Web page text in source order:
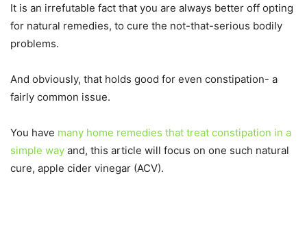
It is an irrefutable fact that you are always better off opting
for natural remedies, to cure the not-that-serious bodily
problems.
And obviously, that holds good for even constipation- a
fairly common issue.
You have many home remedies that treat constipation in a
simple way and, this article will focus on one such natural
cure, apple cider vinegar (ACV).